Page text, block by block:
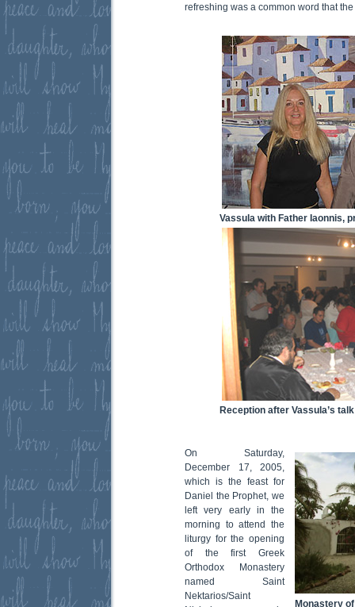
refreshing was a common word that
Vassula with Father Iaonnis,
Reception after Vassula’s
Monastery
On Saturday,
December 17, 2005,
which is the feast for
Daniel the Prophet, we
left very early in the
morning to attend the
liturgy for the opening
of the first Greek
Orthodox Monastery
named Saint
Nektarios/Saint